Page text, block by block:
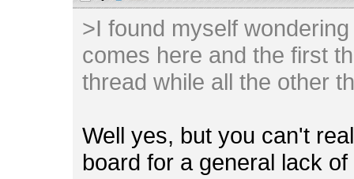
>I found myself
comes here and the first
thread while all the other
Well yes, but you can't
board for a general lack